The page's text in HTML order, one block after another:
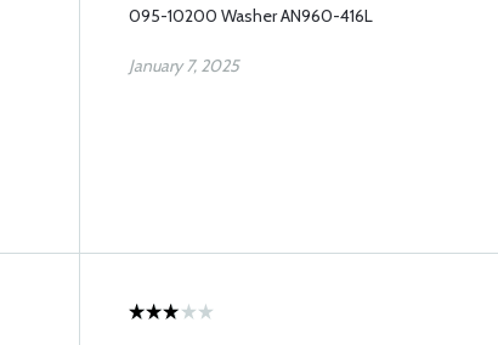
095-10200 Washer AN960-416L
January 7, 2025